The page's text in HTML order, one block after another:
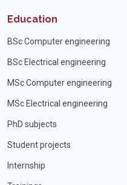
Education
BSc Computer engineering
BSc Electrical engineering
MSc Computer engineering
MSc Electrical engineering
PhD subjects
Student projects
Internship